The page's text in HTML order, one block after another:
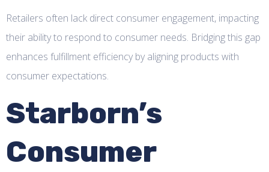
Retailers often lack direct consumer engagement, impacting
their ability to respond to consumer needs. Bridging this gap
enhances fulfillment efficiency by aligning products with
consumer expectations.
Starborn’s
Consumer